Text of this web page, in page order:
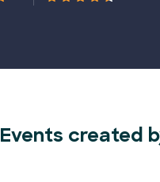
Events created